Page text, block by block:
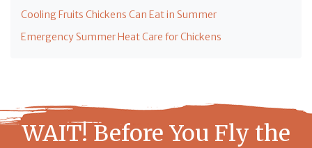
Cooling Fruits Chickens Can Eat in Summer
Emergency Summer Heat Care for Chickens
WAIT! Before You Fly the